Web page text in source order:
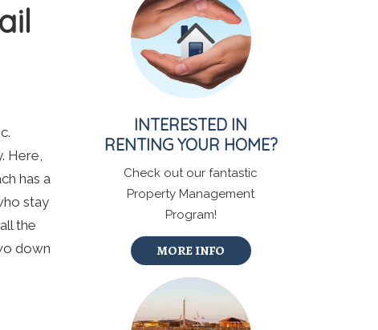
Here,
has a
stay
the
down
INTERESTED IN
RENTING YOUR HOME?
Check out our fantastic
Property Management
Program!
MORE INFO